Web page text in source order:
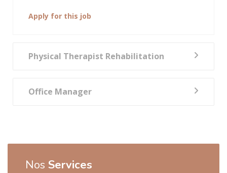
Apply for this job
Physical Therapist Rehabilitation
Office Manager
Nos Services